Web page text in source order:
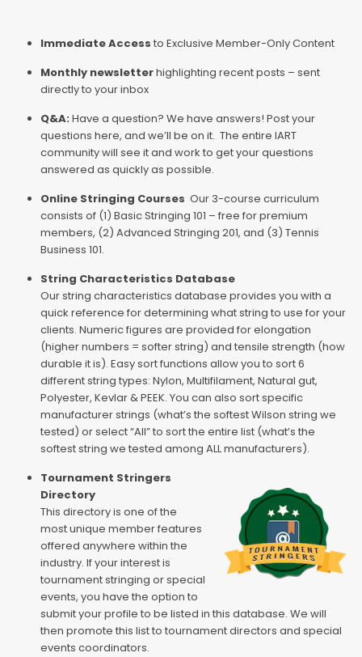
Immediate Access to Exclusive Member-Only Content
Monthly newsletterhighlighting recent posts – sent
directly to your inbox
Q&A: Have a question? We have answers! Post your
questions here, and we’ll be on it. The entire IART
community will see it and work to get your questions
answered as quickly as possible.
Online Stringing Courses Our 3-course curriculum
consists of (1) Basic Stringing 101 – free for premium
members, (2) Advanced Stringing 201, and (3) Tennis
Business 101.
String Characteristics Database
Our string characteristics database provides you with a
quick reference for determining what string to use for your
clients. Numeric figures are provided for elongation
(higher numbers = softer string) and tensile strength (how
durable it is). Easy sort functions allow you to sort 6
different string types: Nylon, Multifilament, Natural gut,
Polyester, Kevlar & PEEK. You can also sort specific
manufacturer strings (what’s the softest Wilson string we
tested) or select “All” to sort the entire list (what’s the
softest string we tested among ALL manufacturers).
Tournament Stringers
Directory
This directory is one of the
most unique member features
offered anywhere within the
industry. If your interest is
tournament stringing or special
events, you have the option to
submit your profile to be listed in this database. We will
then promote this list to tournament directors and special
events coordinators.